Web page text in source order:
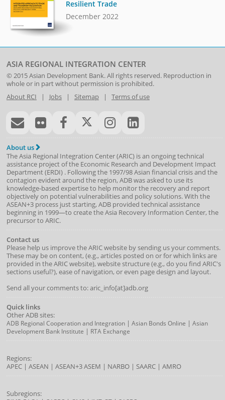
Resilient Trade
December 2022
ASIA REGIONAL INTEGRATION CENTER
© 2015Asian Development Bank. All rights reserved. Reproduction in
whole or in part without permission is prohibited.
About RCI | Jobs| Sitemap| Terms of use
About us
The Asia Regional Integration Center (ARIC) is an ongoing technical
assistance project of the Economic Research and Development Impact
Department(ERDI) . Following the 1997/98 Asian financial crisis and the
contagion evident around the region, ADB was asked to use its
knowledge-based expertise to help monitor the recovery and report
objectively on potential vulnerabilities and policy solutions. With the
ASEAN+3 process just starting, ADB provided technical assistance
beginning in 1999—to create the Asia Recovery Information Center, the
precursor to ARIC.
Contact us
Please help us improve the ARIC website by sending us your comments.
These may be on content, (e.g., articles posted on or for which links are
provided in the ARIC website), website structure (e.g., do you find ARIC's
sections useful?), ease of navigation, or even page design and layout.
Send all your comments to: aric_info[at]adb.org
Quick links
Other ADB sites:
ADB Regional Cooperation and Integration| Asian Bonds Online | Asian
Development Bank Institute | RTA Exchange
Regions:
APEC| ASEAN | ASEAN+3ASEM | NARBO| SAARC| AMRO
Subregions: